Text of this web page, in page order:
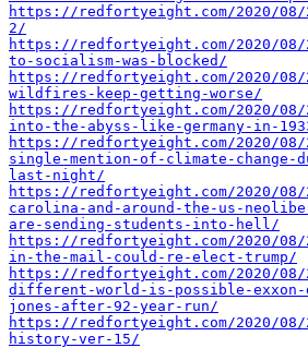
https://redfortyeight.com/2020/
2/
https://redfortyeight.com/2020/08/
to-socialism-was-blocked/
https://redfortyeight.com/2020/
wildfires-keep-getting-worse/
https://redfortyeight.com/2020/
into-the-abyss-like-germany-in-
https://redfortyeight.com/2020/08/
single-mention-of-climate-change-
last-night/
https://redfortyeight.com/2020/
carolina-and-around-the-us-
are-sending-students-into-hell/
https://redfortyeight.com/2020/08/
in-the-mail-could-re-elect-trump/
https://redfortyeight.com/2020/08/
different-world-is-possible-exxon-
jones-after-92-year-run/
https://redfortyeight.com/2020/08/
history-ver-15/